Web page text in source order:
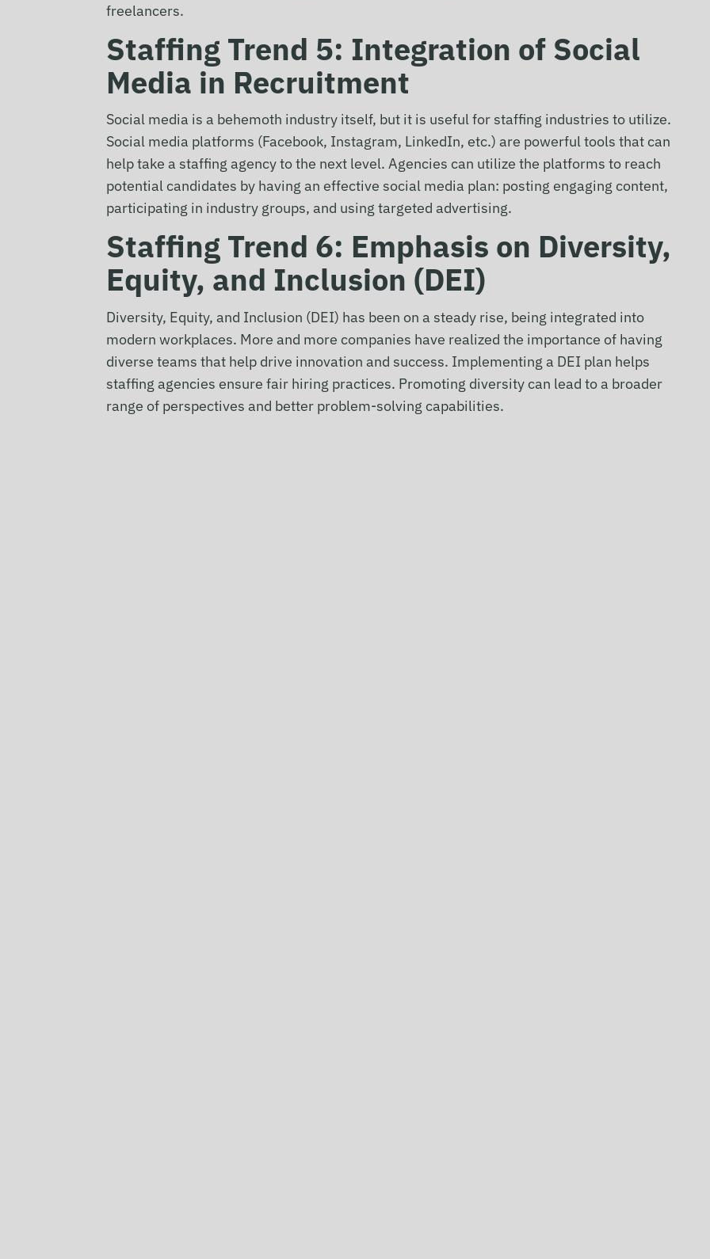
freelancers.
Staffing Trend 5: Integration of Social
Media in Recruitment
Social media is a behemoth industry itself, but it is useful for staffing industries to utilize.
Social media platforms (Facebook, Instagram, LinkedIn, etc.) are powerful tools that can
help take a staffing agency to the next level. Agencies can utilize the platforms to reach
potential candidates by having an effective social media plan: posting engaging content,
participating in industry groups, and using targeted advertising.
Staffing Trend 6: Emphasis on Diversity,
Equity, and Inclusion (DEI)
Diversity, Equity, and Inclusion (DEI) has been on a steady rise, being integrated into
modern workplaces. More and more companies have realized the importance of having
diverse teams that help drive innovation and success. Implementing a DEI plan helps
staffing agencies ensure fair hiring practices. Promoting diversity can lead to a broader
range of perspectives and better problem-solving capabilities.